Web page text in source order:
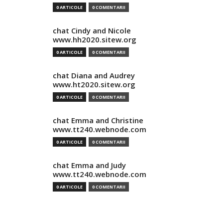
0 ARTICOLE 0 COMENTARII
chat Cindy and Nicole
www.hh2020.sitew.org
0 ARTICOLE 0 COMENTARII
chat Diana and Audrey
www.ht2020.sitew.org
0 ARTICOLE 0 COMENTARII
chat Emma and Christine
www.tt240.webnode.com
0 ARTICOLE 0 COMENTARII
chat Emma and Judy
www.tt240.webnode.com
0 ARTICOLE 0 COMENTARII